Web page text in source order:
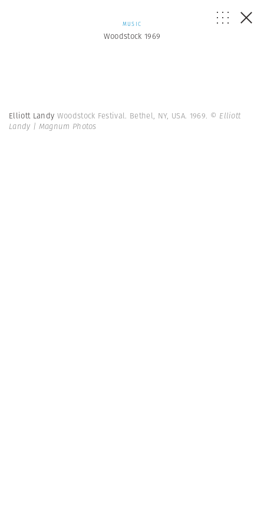
MUSIC
Woodstock 1969
Elliott Landy Woodstock Festival. Bethel, NY, USA. 1969. © Elliott
Landy | Magnum Photos